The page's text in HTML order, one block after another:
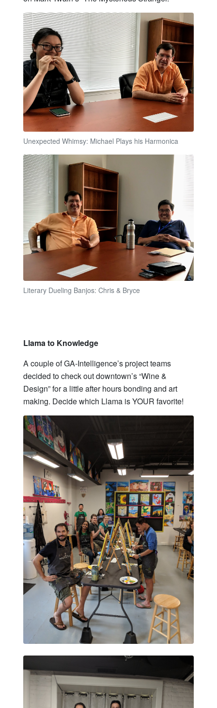
Unexpected Whimsy: Michael Plays his Harmonica
Literary Dueling Banjos: Chris & Bryce
Llama to Knowledge
A couple of GA-Intelligence’s project teams
decided to check out downtown’s “Wine &
Design” for a little after hours bonding and art
making. Decide which Llama is YOUR favorite!